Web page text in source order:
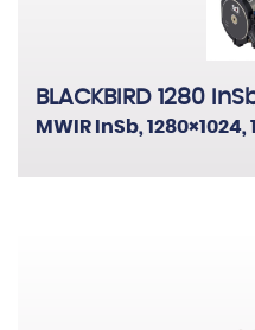
BLACKBIRD 1280
MWIR InSb,